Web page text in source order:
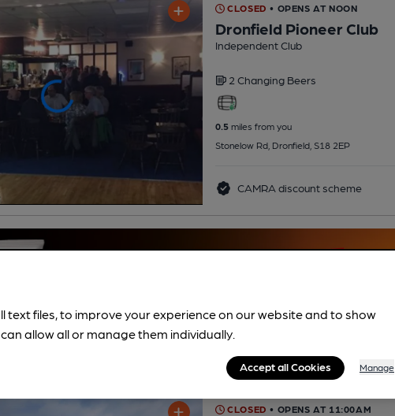
CLOSED • OPENS AT NOON
Dronfield Pioneer Club
Independent Club
2 Changing Beers
0.5miles from you
Stonelow Rd, Dronfield, S18 2EP
CAMRA discount scheme
CLOSED • OPENS AT 11:00AM
text files, to improve your experience on our website and to show
allow all or manage them individually.
Accept all Cookies Manage